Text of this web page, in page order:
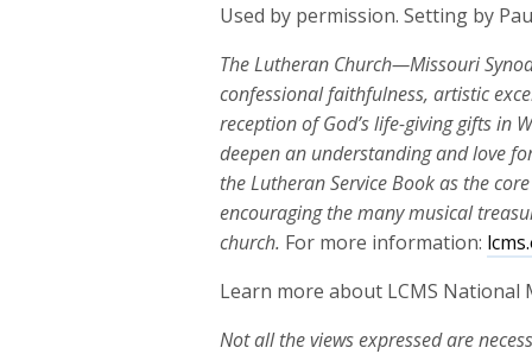
Used by permission. Setting by
The Lutheran Church—Missouri
confessional faithfulness, artistic
reception of God’s life-giving gifts in
deepen an understanding and love
the Lutheran Service Book as the
encouraging the many musical
church. For more information:
Learn more about LCMS National
Not all the views expressed are